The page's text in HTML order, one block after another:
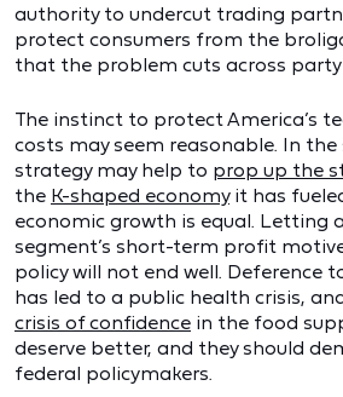
authority to undercut trading
protect consumers from the
that the problem cuts across party
The instinct to protect America’s
costs may seem reasonable. In
strategy may help to prop up the
the K-shaped economyit has
economic growth is equal. Letting
segment’s short-term profit
policy will not end well. Deference
has led to a public health crisis,
crisis of confidence in the food
deserve better, and they should
federal policymakers.